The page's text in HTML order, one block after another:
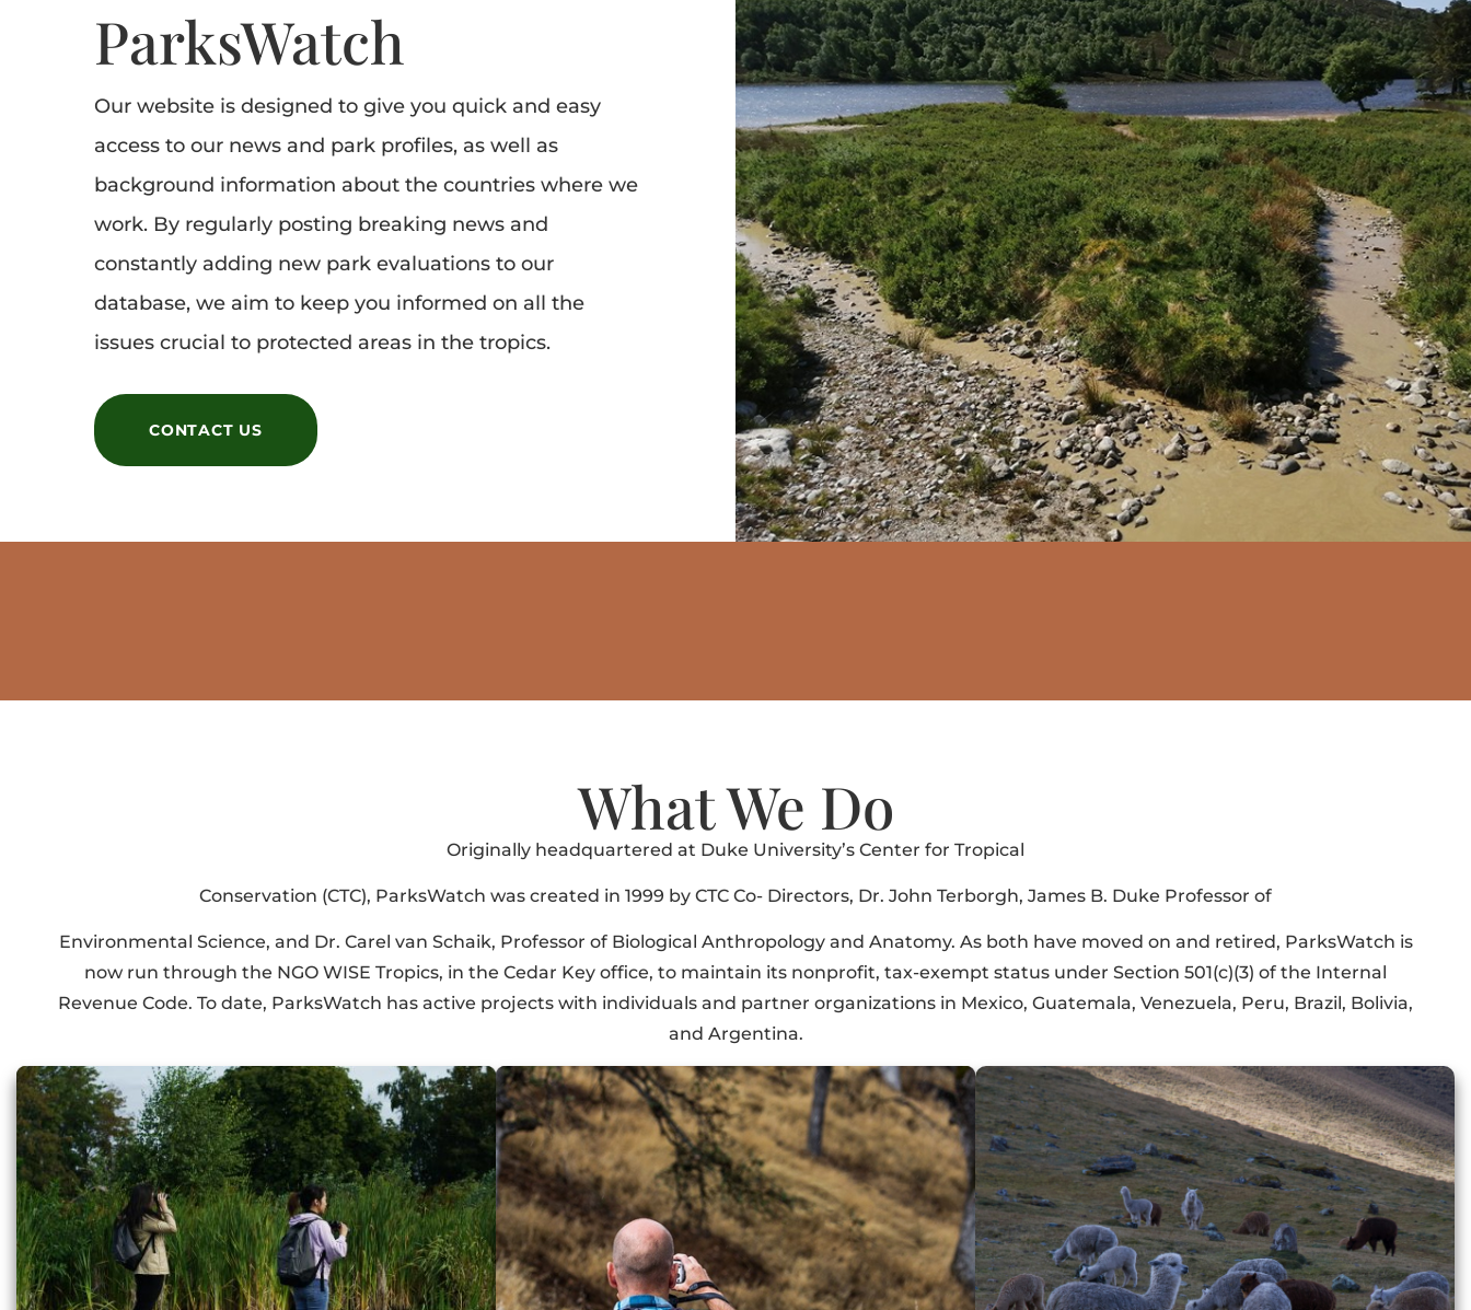
ParksWatch
Our website is designed to give you quick and easy
access to our news and park profiles, as well as
background information about the countries where we
work. By regularly posting breaking news and
constantly adding new park evaluations to our
database, we aim to keep you informed on all the
issues crucial to protected areas in the tropics.
CONTACT US
What We Do
Originally headquartered at Duke University’s Center for Tropical
Conservation (CTC), ParksWatch was created in 1999 by CTC Co- Directors, Dr. John Terborgh, James B. Duke Professor of
Environmental Science, and Dr. Carel van Schaik, Professor of Biological Anthropology and Anatomy. As both have moved on and retired, ParksWatch is
now run through the NGO WISE Tropics, in the Cedar Key office, to maintain its nonprofit, tax-exempt status under Section 501(c)(3) of the Internal
Revenue Code. To date, ParksWatch has active projects with individuals and partner organizations in Mexico, Guatemala, Venezuela, Peru, Brazil, Bolivia,
and Argentina.